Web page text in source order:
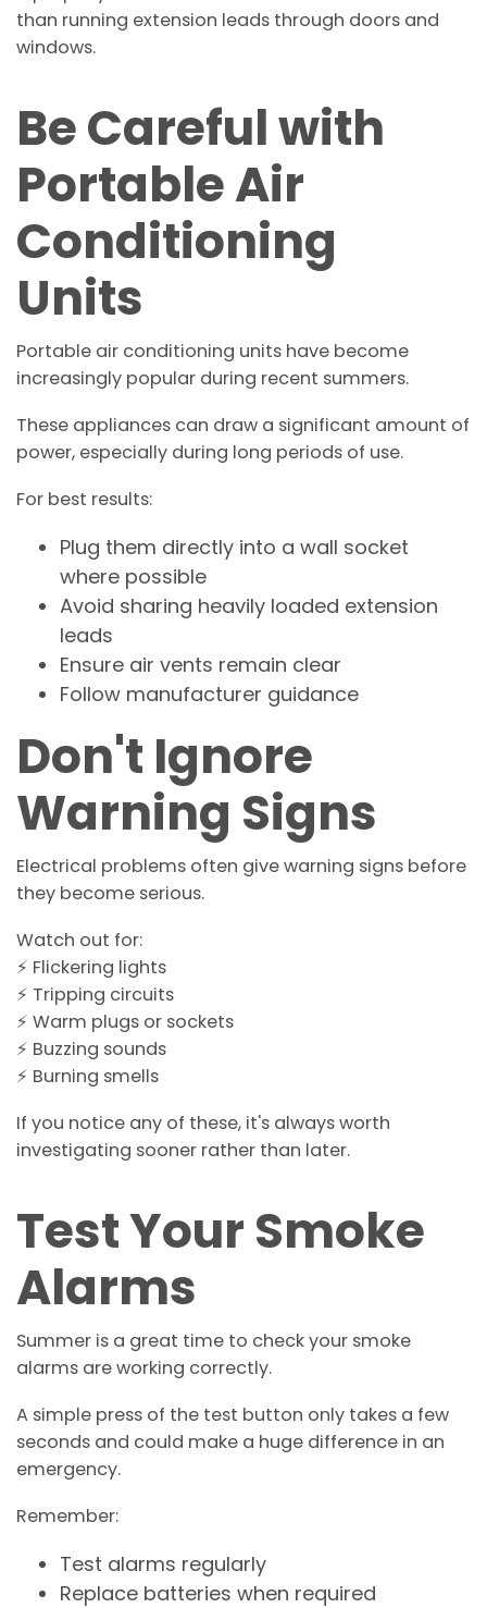
than running extension leads through doors and
windows.
Be Careful with
Portable Air
Conditioning
Units
Portable air conditioning units have become
increasingly popular during recent summers.
These appliances can draw a significant amount of
power, especially during long periods of use.
For best results:
Plug them directly into a wall socket
where possible
Avoid sharing heavily loaded extension
leads
Ensure air vents remain clear
Follow manufacturer guidance
Don't Ignore
Warning Signs
Electrical problems often give warning signs before
they become serious.
Watch out for:
⚡ Flickering lights
⚡ Tripping circuits
⚡ Warm plugs or sockets
⚡ Buzzing sounds
⚡ Burning smells
If you notice any of these, it's always worth
investigating sooner rather than later.
Test Your Smoke
Alarms
Summer is a great time to check your smoke
alarms are working correctly.
A simple press of the test button only takes a few
seconds and could make a huge difference in an
emergency.
Remember:
Test alarms regularly
Replace batteries when required